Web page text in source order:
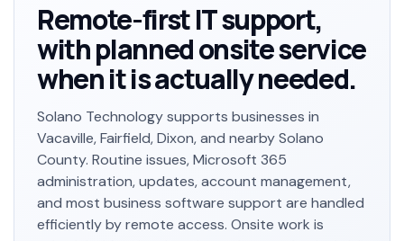
Remote-first IT support,
with planned onsite service
when it is actually needed.
Solano Technology supports businesses in
Vacaville, Fairfield, Dixon, and nearby Solano
County. Routine issues, Microsoft 365
administration, updates, account management,
and most business software support are handled
efficiently by remote access. Onsite work is